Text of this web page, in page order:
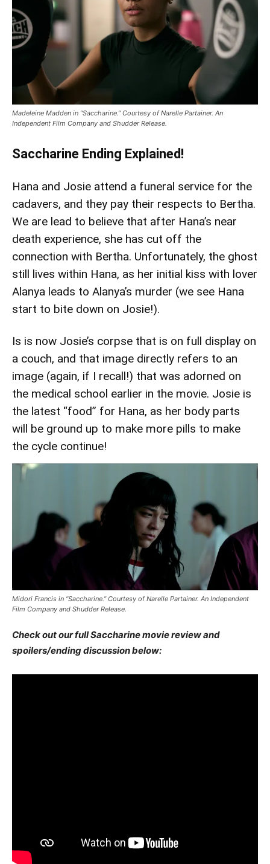
Madeleine Madden in “Saccharine.” Courtesy of Narelle Partainer. An
Independent Film Company and Shudder Release.
Saccharine Ending Explained!
Hana and Josie attend a funeral service for the
cadavers, and they pay their respects to Bertha.
We are lead to believe that after Hana’s near
death experience, she has cut off the
connection with Bertha. Unfortunately, the ghost
still lives within Hana, as her initial kiss with lover
Alanya leads to Alanya’s murder (we see Hana
start to bite down on Josie!).
Is is now Josie’s corpse that is on full display on
a couch, and that image directly refers to an
image (again, if I recall!) that was adorned on
the medical school earlier in the movie. Josie is
the latest “food” for Hana, as her body parts
will be ground up to make more pills to make
the cycle continue!
Midori Francis in “Saccharine.” Courtesy of Narelle Partainer. An Independent
Film Company and Shudder Release.
Check out our full Saccharine movie review and
spoilers/ending discussion below: